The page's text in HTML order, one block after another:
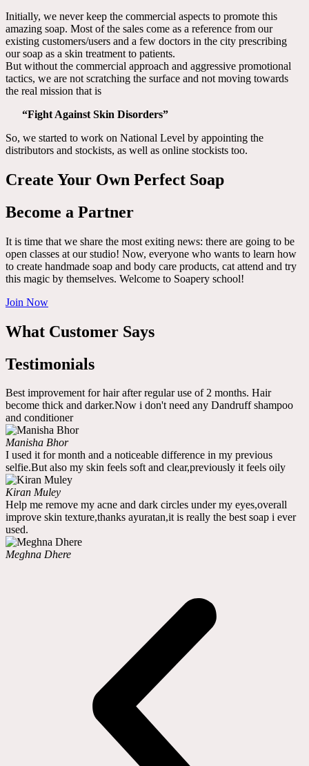
Initially, we never keep the commercial aspects to promote this
amazing soap. Most of the sales come as a reference from our
existing customers/users and a few doctors in the city prescribing
our soap as a skin treatment to patients.
But without the commercial approach and aggressive promotional
tactics, we are not scratching the surface and not moving towards
the real mission that is
“Fight Against Skin Disorders”
So, we started to work on National Level by appointing the
distributors and stockists, as well as online stockists too.
Create Your Own Perfect Soap
Become a Partner
It is time that we share the most exiting news: there are going to be
open classes at our studio! Now, everyone who wants to learn how
to create handmade soap and body care products, cat attend and try
this magic by themselves. Welcome to Soapery school!
Join Now
What Customer Says
Testimonials
Best improvement for hair after regular use of 2 months. Hair
become thick and darker.Now i don't need any Dandruff shampoo
and conditioner
Manisha Bhor
I used it for month and a noticeable difference in my previous
selfie.But also my skin feels soft and clear,previously it feels oily
Kiran Muley
Help me remove my acne and dark circles under my eyes,overall
improve skin texture,thanks ayuratan,it is really the best soap i ever
used.
Meghna Dhere